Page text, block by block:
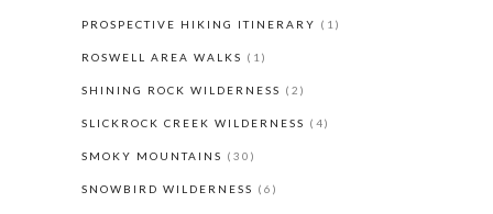
PROSPECTIVE HIKING ITINERARY (1)
ROSWELL AREA WALKS (1)
SHINING ROCK WILDERNESS (2)
SLICKROCK CREEK WILDERNESS (4)
SMOKY MOUNTAINS (30)
SNOWBIRD WILDERNESS (6)